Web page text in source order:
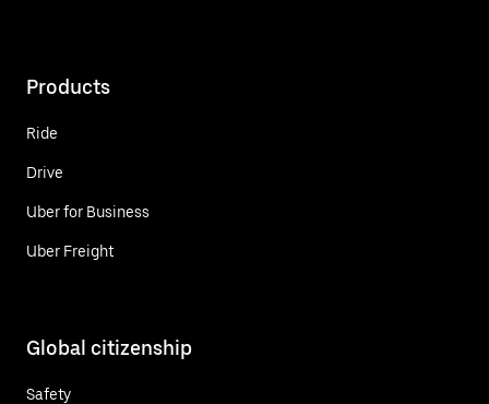
Products
Ride
Drive
Uber for Business
Uber Freight
Global citizenship
Safety